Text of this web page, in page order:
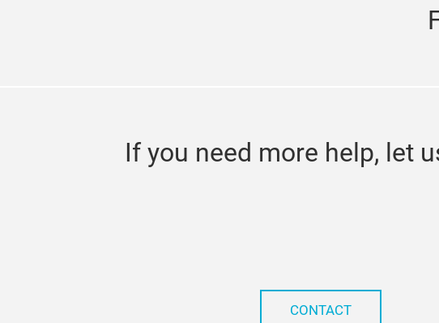
If you need more help, let
CONTACT